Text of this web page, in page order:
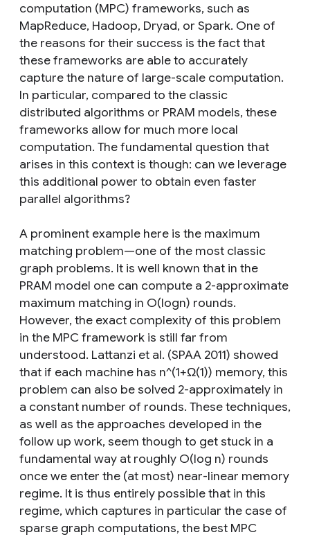
computation (MPC) frameworks, such as
MapReduce, Hadoop, Dryad, or Spark. One of
the reasons for their success is the fact that
these frameworks are able to accurately
capture the nature of large-scale computation.
In particular, compared to the classic
distributed algorithms or PRAM models, these
frameworks allow for much more local
computation. The fundamental question that
arises in this context is though: can we leverage
this additional power to obtain even faster
parallel algorithms?
A prominent example here is the maximum
matching problem—one of the most classic
graph problems. It is well known that in the
PRAM model one can compute a 2-approximate
maximum matching in O(logn) rounds.
However, the exact complexity of this problem
in the MPC framework is still far from
understood. Lattanzi et al. (SPAA 2011) showed
that if each machine has n^(1+Ω(1)) memory, this
problem can also be solved 2-approximately in
a constant number of rounds. These techniques,
as well as the approaches developed in the
follow up work, seem though to get stuck in a
fundamental way at roughly O(log n) rounds
once we enter the (at most) near-linear memory
regime. It is thus entirely possible that in this
regime, which captures in particular the case of
sparse graph computations, the best MPC